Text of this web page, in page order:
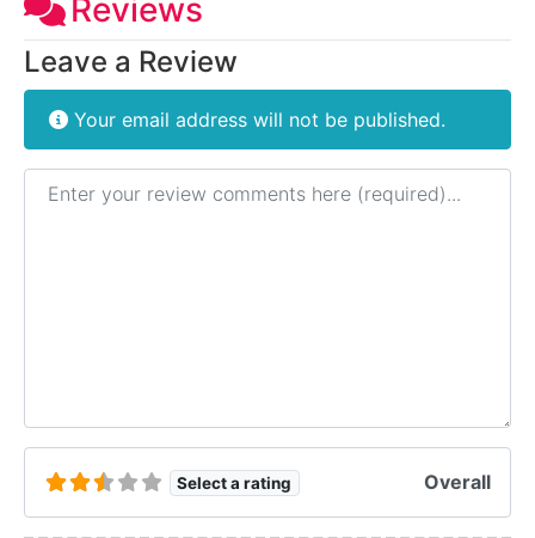
Reviews
Leave a Review
Your email address will not be published.
Review text
Select a rating Overall